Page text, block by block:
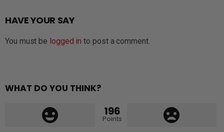
HAVE YOUR SAY
You must be logged in to post a comment.
WHAT DO YOU THINK?
196
Points